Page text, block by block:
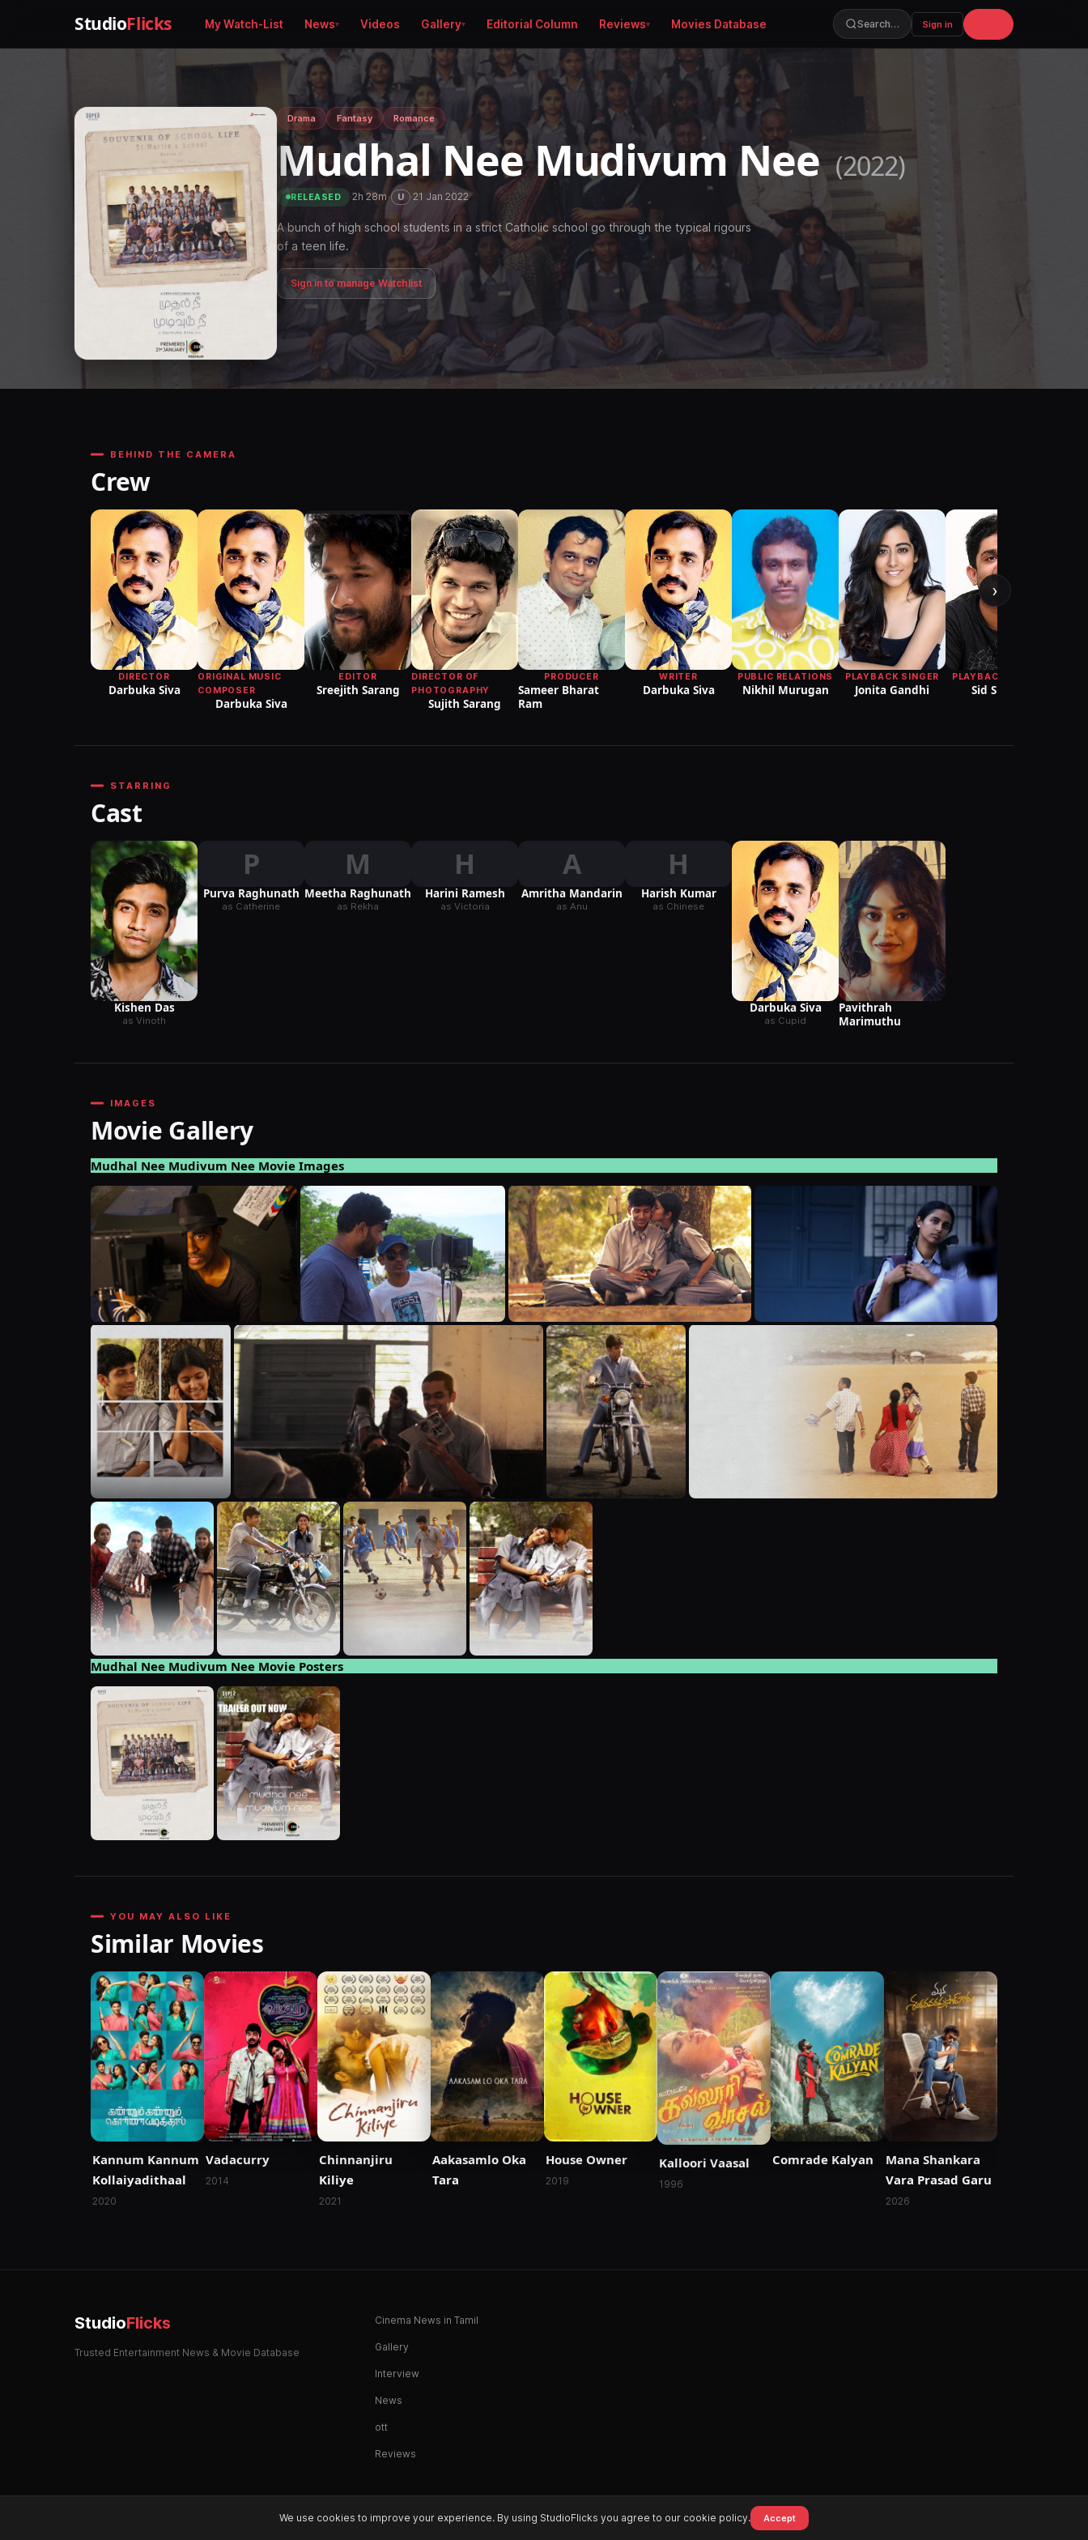
StudioFlicks My Watch-List News Videos Gallery Editorial Column Reviews Movies Database Search… Sign in
Drama Fantasy Romance
Mudhal Nee Mudivum Nee(2022)
RELEASED ·2h 28m· U ·21 Jan 2022
A bunch of high school students in a strict Catholic school go through the typical rigours
of a teen life.
Sign in to manage Watchlist
BEHIND THE CAMERA
Crew
DIRECTOR
Darbuka Siva
ORIGINAL MUSIC
COMPOSER
Darbuka Siva
EDITOR
Sreejith Sarang
DIRECTOR OF
PHOTOGRAPHY
Sujith Sarang
PRODUCER
Sameer Bharat
Ram
WRITER
Darbuka Siva
PUBLIC RELATIONS
Nikhil Murugan
PLAYBACK SINGER
Jonita Gandhi
PLAYBACK SINGER
Sid Sriram
›
STARRING
Cast
Kishen Das
as Vinoth
P
Purva Raghunath
as Catherine
M
Meetha Raghunath
as Rekha
H
Harini Ramesh
as Victoria
A
Amritha Mandarin
as Anu
H
Harish Kumar
as Chinese
Darbuka Siva
as Cupid
Pavithrah
Marimuthu
IMAGES
Movie Gallery
Mudhal Nee Mudivum Nee Movie Images
Mudhal Nee Mudivum Nee Movie Posters
YOU MAY ALSO LIKE
Similar Movies
Kannum Kannum
Kollaiyadithaal
2020
Vadacurry
2014
Chinnanjiru
Kiliye
2021
Aakasamlo Oka
Tara
House Owner
2019
Kalloori Vaasal
1996
Comrade Kalyan
Mana Shankara
Vara Prasad Garu
2026
StudioFlicks
Trusted Entertainment News & Movie Database
Cinema News in Tamil
Gallery
Interview
News
ott
Reviews
We use cookies to improve your experience. By using StudioFlicks you agree to our cookie policy. Accept